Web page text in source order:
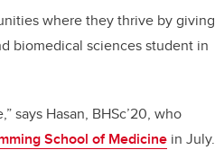
where they thrive by giving
biomedical sciences student in
says Hasan, BHSc’20, who
School of Medicine in July.